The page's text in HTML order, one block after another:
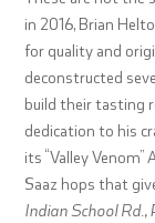
in 2016, Brian
for quality and
deconstructed
build their tasting
dedication to his
its “Valley
Saaz hops that
Indian School Rd.,